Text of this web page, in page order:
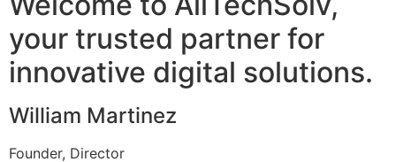
your trusted partner for
innovative digital solutions.
William Martinez
Founder, Director